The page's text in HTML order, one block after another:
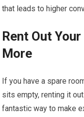
that leads to higher
Rent Out
More
If you have a spare
sits empty, renting it
fantastic way to make